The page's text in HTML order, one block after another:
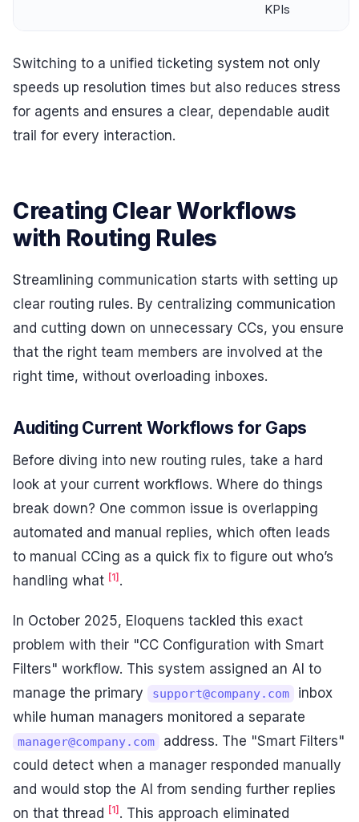
KPIs
Switching to a unified ticketing system not only
speeds up resolution times but also reduces stress
for agents and ensures a clear, dependable audit
trail for every interaction.
Creating Clear Workflows
with Routing Rules
Streamlining communication starts with setting up
clear routing rules. By centralizing communication
and cutting down on unnecessary CCs, you ensure
that the right team members are involved at the
right time, without overloading inboxes.
Auditing Current Workflows for Gaps
Before diving into new routing rules, take a hard
look at your current workflows. Where do things
break down? One common issue is overlapping
automated and manual replies, which often leads
to manual CCing as a quick fix to figure out who’s
handling what [1] .
In October 2025, Eloquens tackled this exact
problem with their "CC Configuration with Smart
Filters" workflow. This system assigned an AI to
manage the primary
support@company.com
inbox
while human managers monitored a separate
manager@company.com
address. The "Smart Filters"
could detect when a manager responded manually
and would stop the AI from sending further replies
on that thread [1]. This approach eliminated